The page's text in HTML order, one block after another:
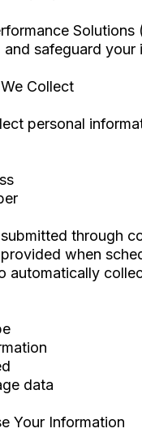
and safeguard
Collect
personal
through
when
automatically
data
Your Information